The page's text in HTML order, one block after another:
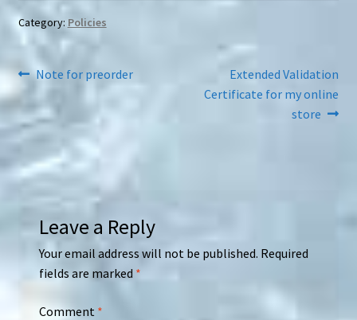
Category: Policies
Post
navigation
Previous
Note for preorder
Next
post:
Extended Validation
Certificate for my online
store
Leave a Reply
Your email address will not be published. Required
fields are marked *
Comment *